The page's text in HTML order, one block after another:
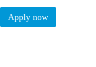
Apply now